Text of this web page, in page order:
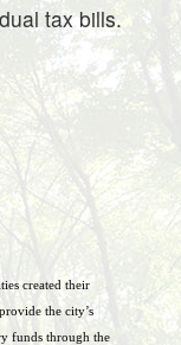
tax bills.
created their
the city’s
funds through the